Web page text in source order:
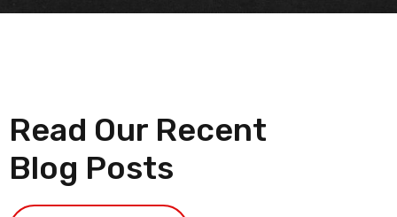
Read Our Recent
Blog Posts